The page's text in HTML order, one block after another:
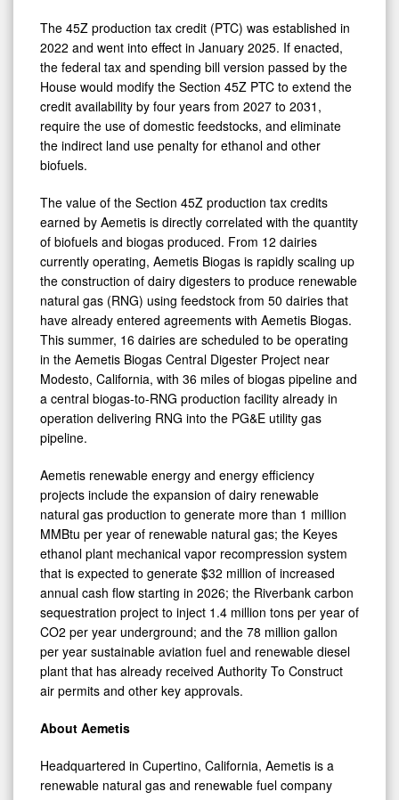
The 45Z production tax credit (PTC) was established in
2022 and went into effect in January 2025. If enacted,
the federal tax and spending bill version passed by the
House would modify the Section 45Z PTC to extend the
credit availability by four years from 2027 to 2031,
require the use of domestic feedstocks, and eliminate
the indirect land use penalty for ethanol and other
biofuels.
The value of the Section 45Z production tax credits
earned by Aemetis is directly correlated with the quantity
of biofuels and biogas produced. From 12 dairies
currently operating, Aemetis Biogas is rapidly scaling up
the construction of dairy digesters to produce renewable
natural gas (RNG) using feedstock from 50 dairies that
have already entered agreements with Aemetis Biogas.
This summer, 16 dairies are scheduled to be operating
in the Aemetis Biogas Central Digester Project near
Modesto, California, with 36 miles of biogas pipeline and
a central biogas-to-RNG production facility already in
operation delivering RNG into the PG&E utility gas
pipeline.
Aemetis renewable energy and energy efficiency
projects include the expansion of dairy renewable
natural gas production to generate more than 1 million
MMBtu per year of renewable natural gas; the Keyes
ethanol plant mechanical vapor recompression system
that is expected to generate $32 million of increased
annual cash flow starting in 2026; the Riverbank carbon
sequestration project to inject 1.4 million tons per year of
CO2 per year underground; and the 78 million gallon
per year sustainable aviation fuel and renewable diesel
plant that has already received Authority To Construct
air permits and other key approvals.
About Aemetis
Headquartered in Cupertino, California, Aemetis is a
renewable natural gas and renewable fuel company